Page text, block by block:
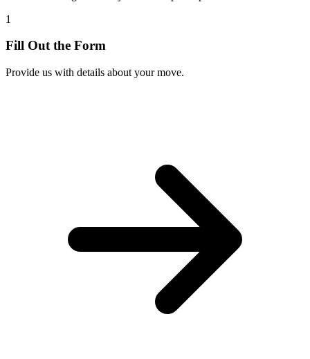
1
Fill Out the Form
Provide us with details about your move.